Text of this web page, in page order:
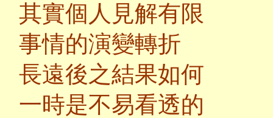
其實個人見解有限
事情的演變轉折
長遠後之結果如何
一時是不易看透的